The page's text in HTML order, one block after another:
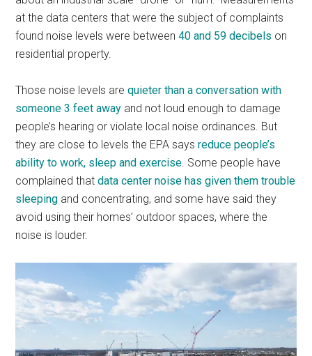
at the data centers that were the subject of complaints
found noise levels were between40 and 59 decibels on
residential property.
Those noise levels arequieter than a conversation with
someone 3 feet away and not loud enough to damage
people’s hearing or violate local noise ordinances. But
they are close to levels the EPA saysreduce people’s
ability to work, sleep and exercise. Some people have
complained thatdata center noise has given them trouble
sleeping and concentrating, and some have said they
avoid using their homes’ outdoor spaces, where the
noise is louder.